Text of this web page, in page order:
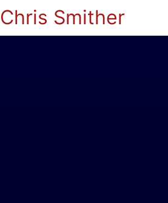
Chris Smither